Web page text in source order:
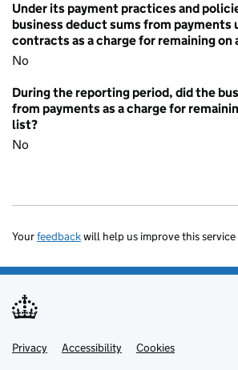
Under its payment practices and
business deduct sums from payments
contracts as a charge for remaining on
No
During the reporting period, did the
from payments as a charge for
list?
No
Yourfeedbackwill help us improve this
Support links
Privacy Accessibility Cookies